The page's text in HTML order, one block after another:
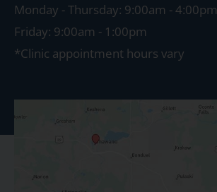
Monday - Thursday: 9:00am - 4:00pm
Friday: 9:00am - 1:00pm
*Clinic appointment hours vary